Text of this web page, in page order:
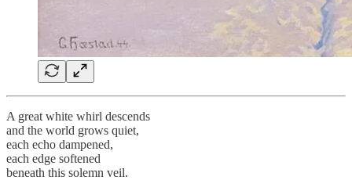
A great white whirl descends
and the world grows quiet,
each echo dampened,
each edge softened
beneath this solemn veil.